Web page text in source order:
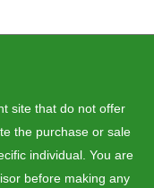
site that do not offer
the purchase or sale
individual. You are
before making any